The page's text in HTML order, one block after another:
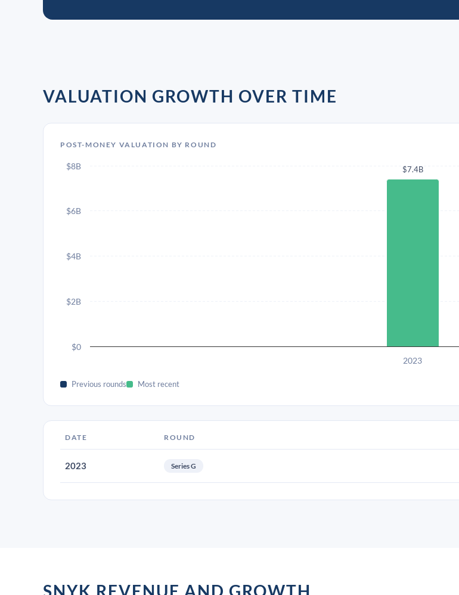
VALUATION GROWTH OVER TIME
POST-MONEY VALUATION BY ROUND
$7.4B
2023
$0
$2B
$4B
$6B
$8B
Previous rounds Most recent
DATE ROUND
2023 Series G
SNYK REVENUE AND GROWTH